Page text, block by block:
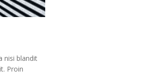
nisi blandit
Proin